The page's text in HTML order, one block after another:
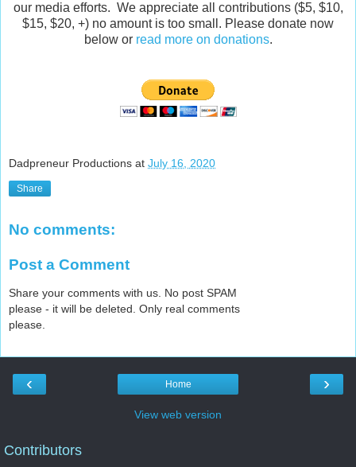
our media efforts. We appreciate all contributions ($5, $10,
$15, $20, +) no amount is too small. Please donate now
below or read more on donations.
Dadpreneur Productions at July 16, 2020
Share
No comments:
Post a Comment
Share your comments with us. No post SPAM
please - it will be deleted. Only real comments
please.
‹ ›
Home
View web version
Contributors